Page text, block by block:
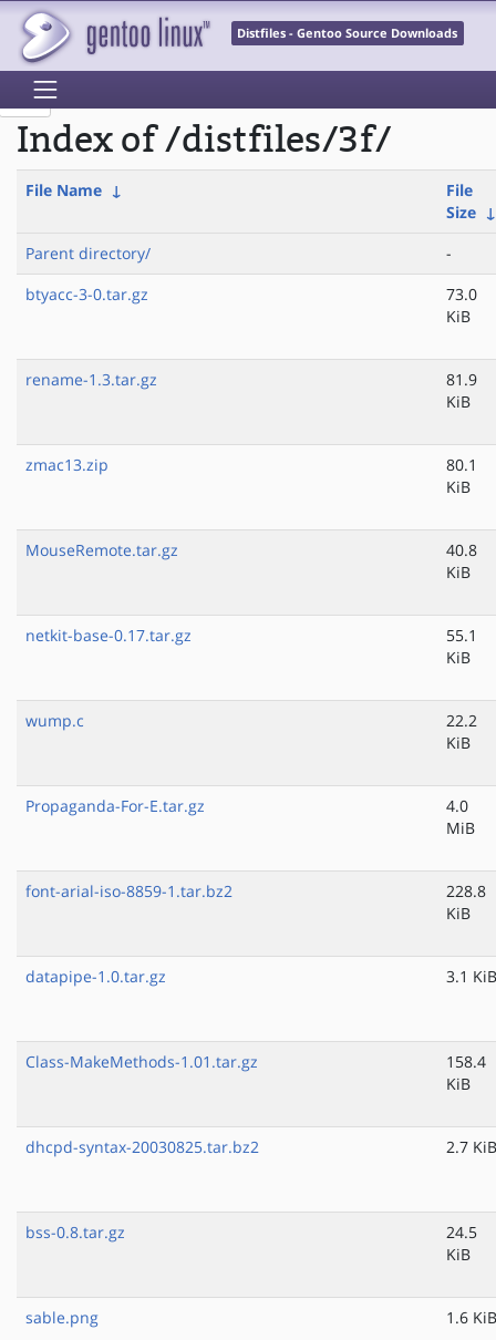
Distfiles - Gentoo Source Downloads
Index of /distfiles/3f/
File Name ↓
File
Size
Parent directory/
-
btyacc-3-0.tar.gz
73.0
KiB
rename-1.3.tar.gz
81.9
KiB
zmac13.zip
80.1
KiB
MouseRemote.tar.gz
40.8
KiB
netkit-base-0.17.tar.gz
55.1
KiB
wump.c
22.2
KiB
Propaganda-For-E.tar.gz
4.0
MiB
font-arial-iso-8859-1.tar.bz2
228.8
KiB
datapipe-1.0.tar.gz 3.1 KiB
Class-MakeMethods-1.01.tar.gz
158.4
KiB
dhcpd-syntax-20030825.tar.bz2 2.7 KiB
bss-0.8.tar.gz
24.5
KiB
sable.png 1.6 KiB